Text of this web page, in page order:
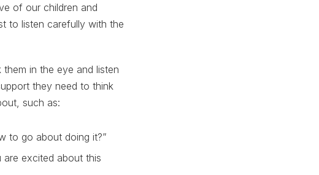
of our children and
to listen carefully with the
in the eye and listen
they need to think
such as:
to go about doing it?”
excited about this